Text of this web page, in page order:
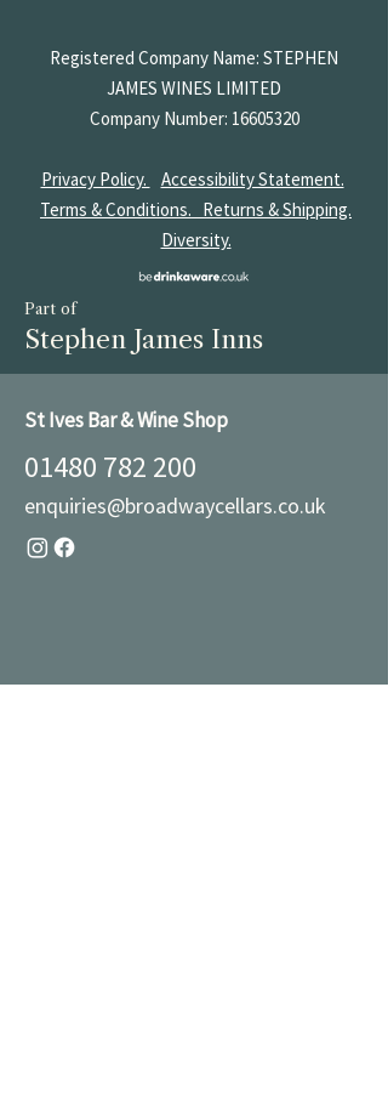
Registered Company Name: STEPHEN
JAMES WINES LIMITED
Company Number: 16605320
Privacy Policy.
Accessibility Statement.
Terms & Conditions. Returns & Shipping.
Diversity.
Part of
Stephen James Inns
St Ives Bar & Wine Shop
01480 782 200
enquiries@broadwaycellars.co.uk